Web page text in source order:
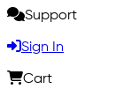
Support
Sign In
Cart